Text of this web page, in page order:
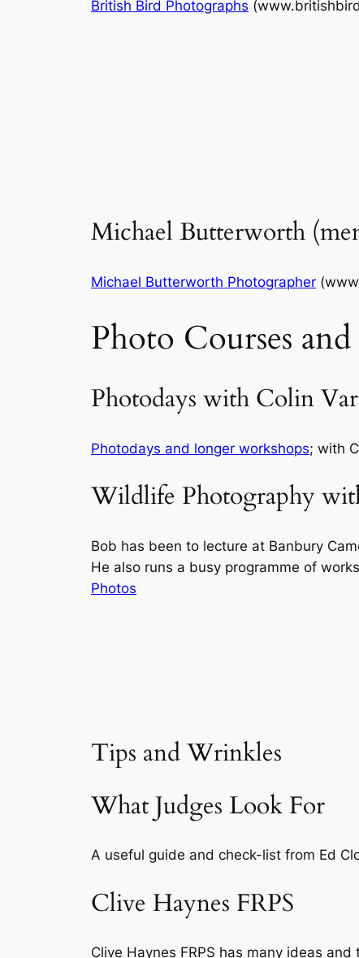
British Bird Photographs
Michael Butterworth
Michael Butterworth Photographer
Photo Courses
Photodays with Colin
Photodays and longer workshops; with
Wildlife Photography
Bob has been to lecture at Banbury
He also runs a busy programme of
Photos
Tips and Wrinkles
What Judges Look For
A useful guide and check-list from Ed
Clive Haynes FRPS
Clive Haynes FRPS has many ideas